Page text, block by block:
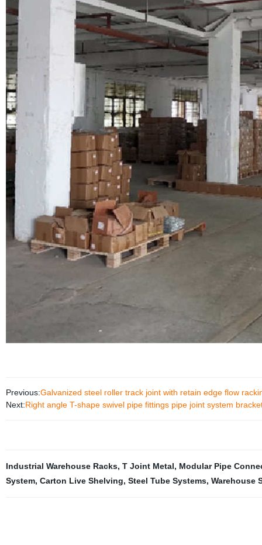
Previous:Galvanized steel roller track joint with retain edge flow
Next:Right angle T-shape swivel pipe fittings pipe joint system
Industrial Warehouse Racks, T Joint Metal, Modular Pipe
System, Carton Live Shelving, Steel Tube Systems, Warehouse